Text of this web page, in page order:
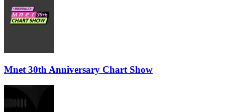
Mnet 30th Anniversary Chart Show